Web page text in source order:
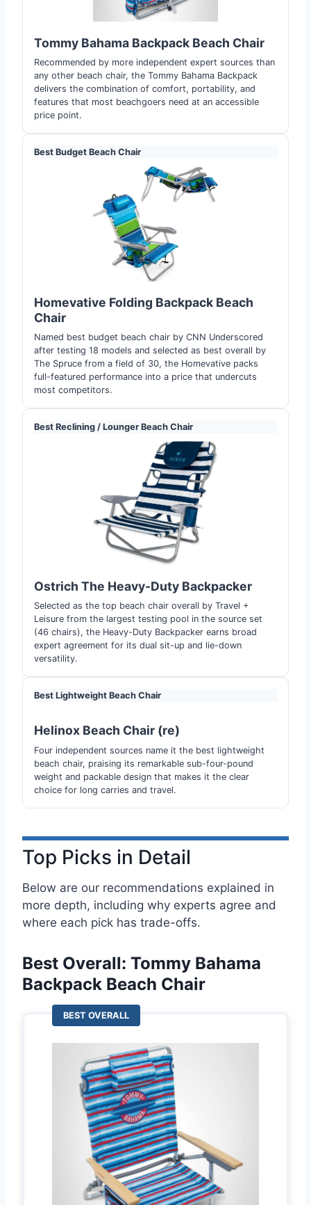
Tommy Bahama Backpack Beach Chair
Recommended by more independent expert sources than
any other beach chair, the Tommy Bahama Backpack
delivers the combination of comfort, portability, and
features that most beachgoers need at an accessible
price point.
Best Budget Beach Chair
Homevative Folding Backpack Beach
Chair
Named best budget beach chair by CNN Underscored
after testing 18 models and selected as best overall by
The Spruce from a field of 30, the Homevative packs
full-featured performance into a price that undercuts
most competitors.
Best Reclining / Lounger Beach Chair
Ostrich The Heavy-Duty Backpacker
Selected as the top beach chair overall by Travel +
Leisure from the largest testing pool in the source set
(46 chairs), the Heavy-Duty Backpacker earns broad
expert agreement for its dual sit-up and lie-down
versatility.
Best Lightweight Beach Chair
Helinox Beach Chair (re)
Four independent sources name it the best lightweight
beach chair, praising its remarkable sub-four-pound
weight and packable design that makes it the clear
choice for long carries and travel.
Top Picks in Detail
Below are our recommendations explained in
more depth, including why experts agree and
where each pick has trade-offs.
Best Overall: Tommy Bahama
Backpack Beach Chair
BEST OVERALL